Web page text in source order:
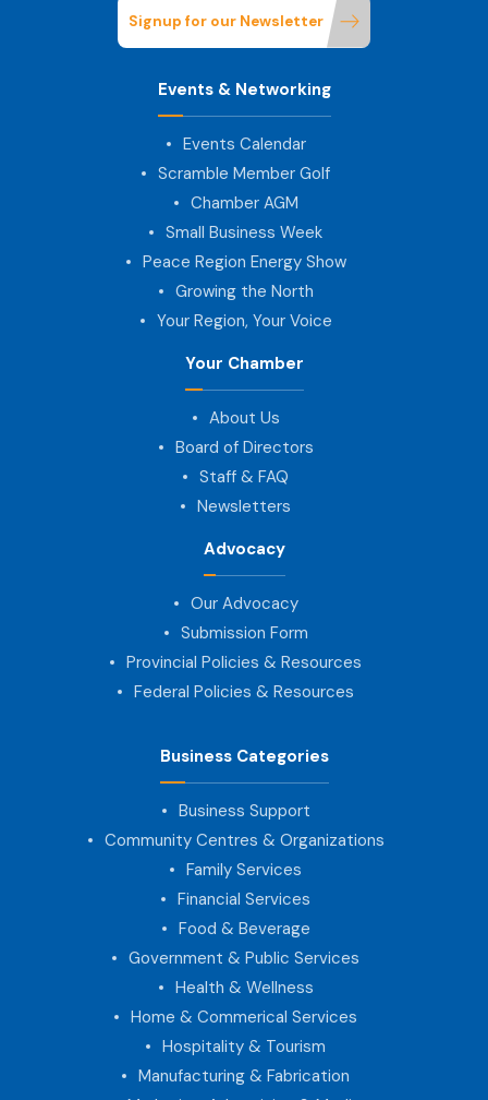
Signup for our Newsletter
Events & Networking
Events Calendar
Scramble Member Golf
Chamber AGM
Small Business Week
Peace Region Energy Show
Growing the North
Your Region, Your Voice
Your Chamber
About Us
Board of Directors
Staff & FAQ
Newsletters
Advocacy
Our Advocacy
Submission Form
Provincial Policies & Resources
Federal Policies & Resources
Business Categories
Business Support
Community Centres & Organizations
Family Services
Financial Services
Food & Beverage
Government & Public Services
Health & Wellness
Home & Commerical Services
Hospitality & Tourism
Manufacturing & Fabrication